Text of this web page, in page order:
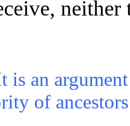
neither
is an
of